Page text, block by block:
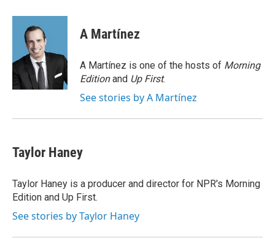
c
o
k
i
t
t
e
r
n
d
n
A Martínez
A Martínez is one of the hosts of Morning
Editionand Up First.
See stories by A Martínez
Taylor Haney
Taylor Haney is a producer and director for NPR's Morning
Edition and Up First.
See stories by Taylor Haney